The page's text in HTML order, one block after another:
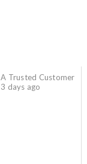
A Trusted Customer
3 days ago